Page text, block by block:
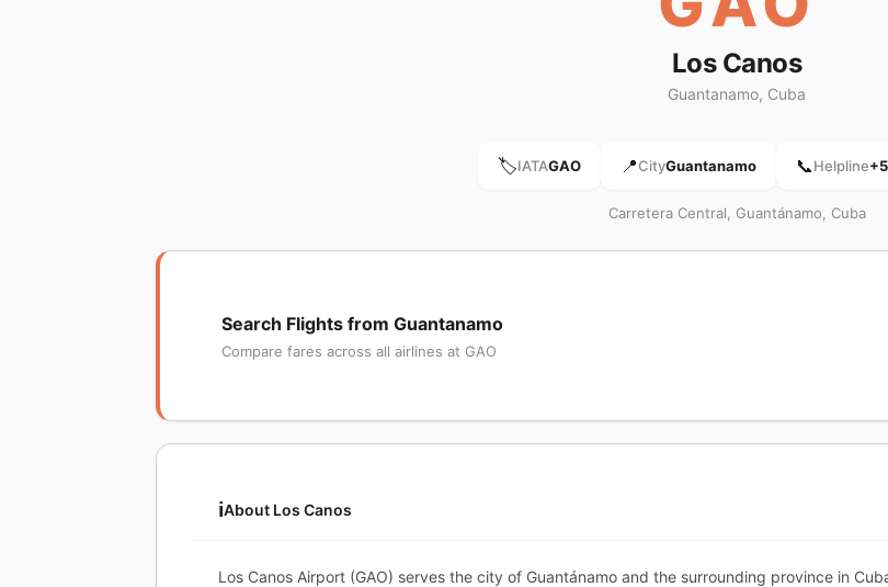
Los Canos
Guantanamo, Cuba
🏷️IATAGAO 📍CityGuantanamo 📞Helpline
Carretera Central, Guantánamo, Cuba
Search Flights from Guantanamo
Compare fares across all airlines at GAO
ℹ️About Los Canos
Los Canos Airport (GAO) serves the city of Guantánamo and the surrounding province in